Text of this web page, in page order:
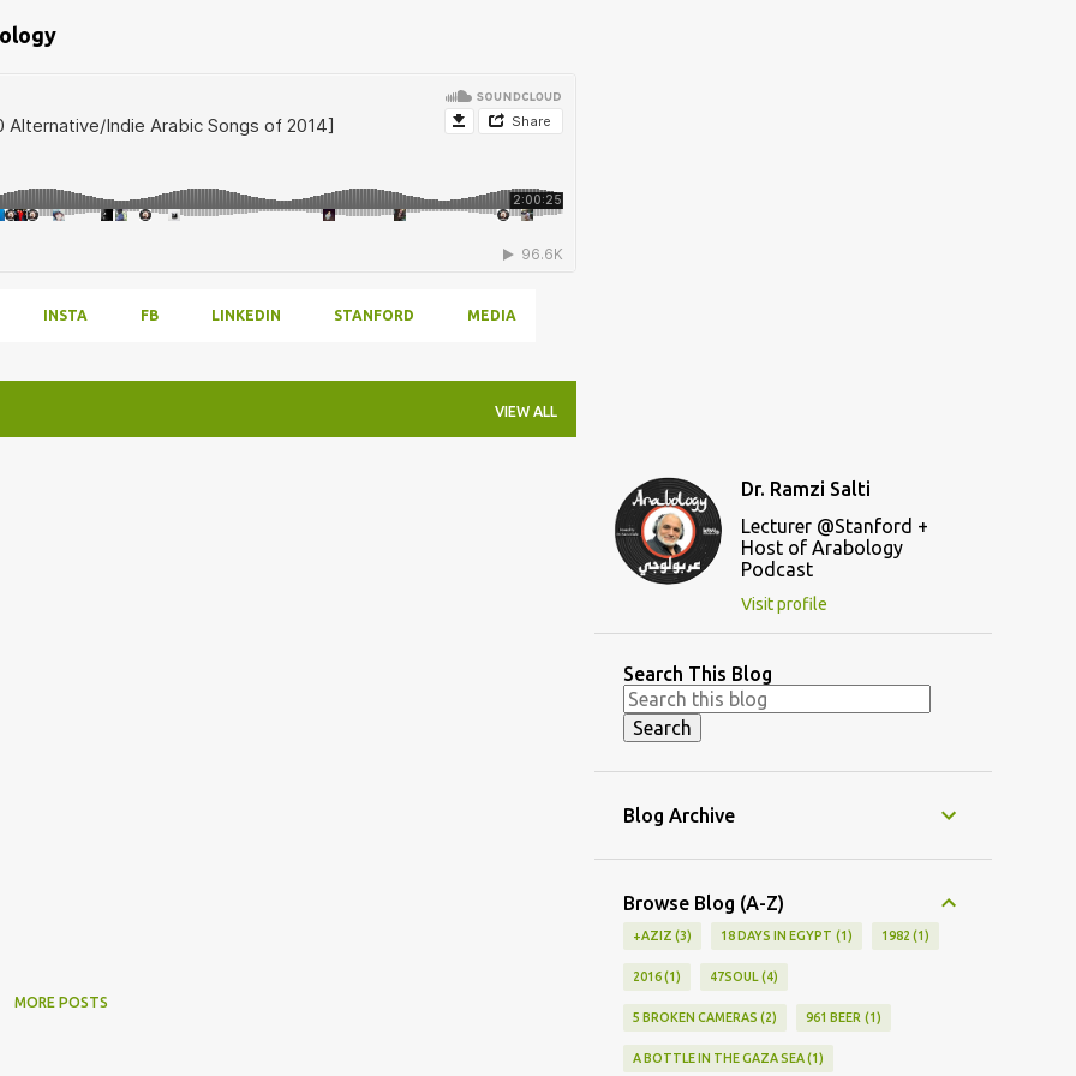
INSTA FB LINKEDIN STANFORD MEDIA
VIEW ALL
MORE POSTS
Dr. Ramzi Salti
Lecturer @Stanford +
Host of Arabology
Podcast
Visit profile
Search This Blog
Blog Archive
Browse Blog (A-Z)
+AZIZ 3 18 DAYS IN EGYPT 1 1982 1
2016 1 47SOUL 4
5 BROKEN CAMERAS 2 961 BEER 1
A BOTTLE IN THE GAZA SEA 1